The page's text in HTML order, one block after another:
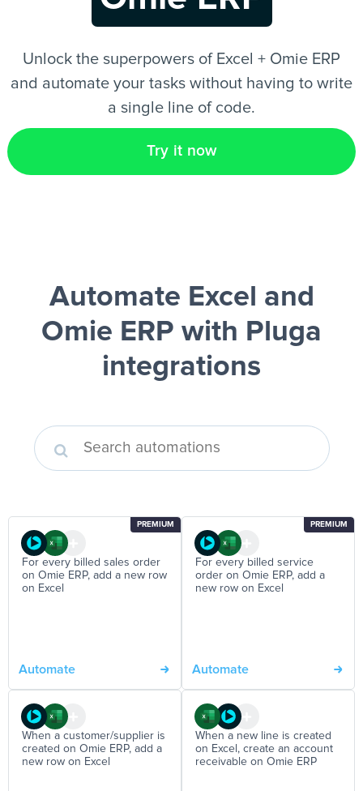
Unlock the superpowers of Excel + Omie ERP
and automate your tasks without having to write
a single line of code.
Try it now
Automate Excel and
Omie ERP with Pluga
integrations
PREMIUM
For every billed sales order
on Omie ERP, add a new row
on Excel
Automate
PREMIUM
For every billed service
order on Omie ERP, add a
new row on Excel
Automate
When a customer/supplier is
created on Omie ERP, add a
new row on Excel
When a new line is created
on Excel, create an account
receivable on Omie ERP